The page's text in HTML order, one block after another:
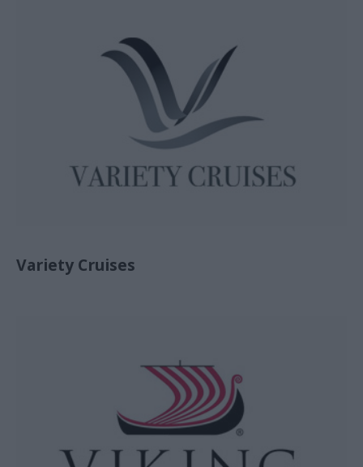
Variety Cruises